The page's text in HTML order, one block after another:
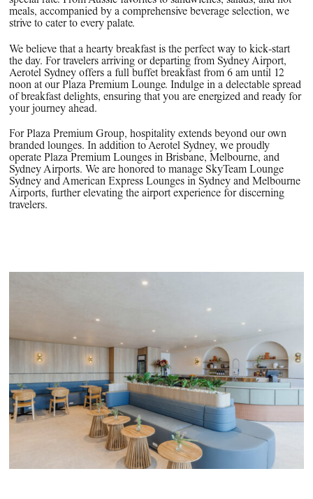
meals, accompanied by a comprehensive beverage selection, we
strive to cater to every palate.
We believe that a hearty breakfast is the perfect way to kick-start
the day. For travelers arriving or departing from Sydney Airport,
Aerotel Sydney offers a full buffet breakfast from 6 am until 12
noon at our Plaza Premium Lounge. Indulge in a delectable spread
of breakfast delights, ensuring that you are energized and ready for
your journey ahead.
For Plaza Premium Group, hospitality extends beyond our own
branded lounges. In addition to Aerotel Sydney, we proudly
operate Plaza Premium Lounges in Brisbane, Melbourne, and
Sydney Airports. We are honored to manage SkyTeam Lounge
Sydney and American Express Lounges in Sydney and Melbourne
Airports, further elevating the airport experience for discerning
travelers.